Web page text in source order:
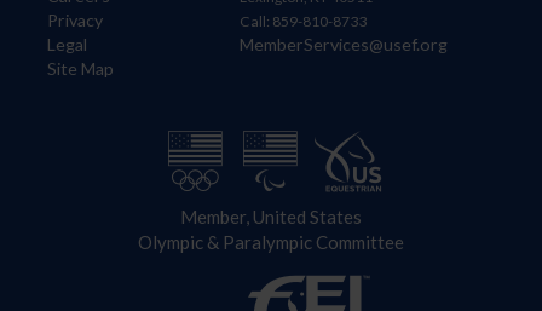
Privacy
Legal
Site Map
Call: 859-810-8733
MemberServices@usef.org
Member, United States
Olympic & Paralympic Committee